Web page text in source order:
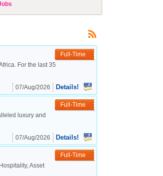
Full-Time
For the last 35
07/Aug/2026 Details!
Full-Time
luxury and
07/Aug/2026 Details!
Full-Time
Asset